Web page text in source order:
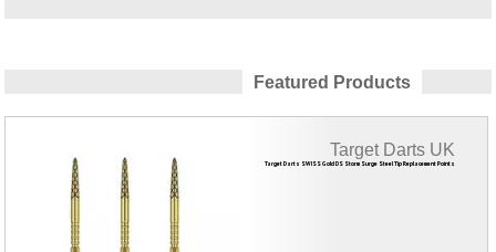
Featured Products
Target Darts SWISS Gold DS Storm Surge Steel Tip Replacement Points
Target Darts UK